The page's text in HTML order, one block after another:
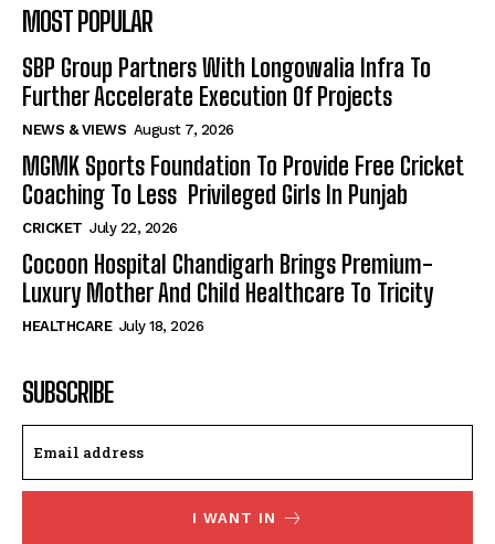
MOST POPULAR
SBP Group Partners With Longowalia Infra To
Further Accelerate Execution Of Projects
NEWS & VIEWS August 7, 2026
MGMK Sports Foundation To Provide Free Cricket
Coaching To Less Privileged Girls In Punjab
CRICKET July 22, 2026
Cocoon Hospital Chandigarh Brings Premium-
Luxury Mother And Child Healthcare To Tricity
HEALTHCARE July 18, 2026
SUBSCRIBE
I WANT IN